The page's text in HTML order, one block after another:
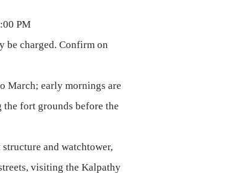
PM
be charged. Confirm on
March; early mornings are
fort grounds before the
and watchtower,
visiting the Kalpathy